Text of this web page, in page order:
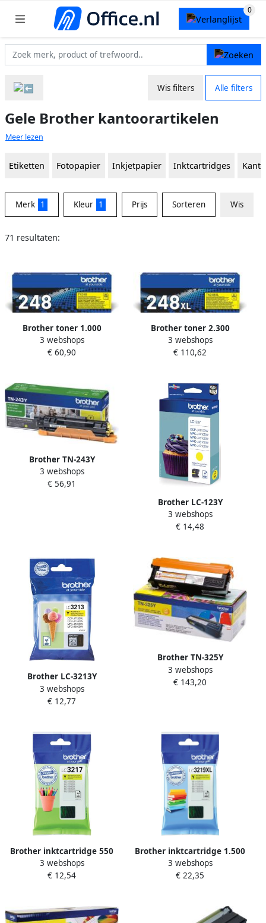
Wis filters Alle filters
Gele Brother kantoorartikelen
Meer lezen
Etiketten Fotopapier Inkjetpapier Inktcartridges
Merk 1 Kleur 1 Prijs Sorteren Wis
71 resultaten:
Brother toner 1.000
pagina&apos;s OEM TN-
248Y geel
3 webshops
€ 60,90
Brother toner 2.300
pagina&apos;s OEM TN-
248XLY geel
3 webshops
€ 110,62
Brother TN-243Y
tonercartridge 1 stuk(s)
Origineel Geel (TN-243Y)
3 webshops
€ 56,91
Brother LC-123Y
inktcartridge 1 stuk(s)
Origineel Hoog (XL)
3 webshops
€ 14,48
Brother LC-3213Y
inktcartridge Origineel
Hoog (XL) rendement Geel
3 webshops
€ 12,77
Brother TN-325Y
tonercartridge 1 stuk(s)
Origineel Geel (TN-325Y)
3 webshops
€ 143,20
Brother inktcartridge 550
pagina&apos;s OEM LC-
3217Y geel
3 webshops
€ 12,54
Brother inktcartridge 1.500
pagina&apos;s OEM LC-
3219XLY geel
3 webshops
€ 22,35